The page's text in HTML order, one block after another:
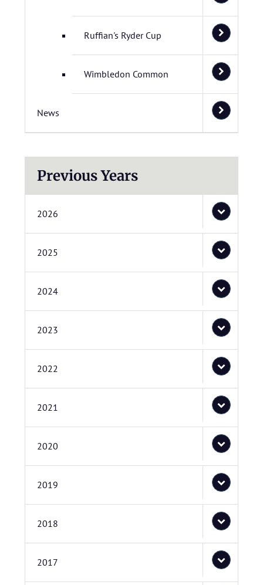
Ruffian's Ryder Cup
Wimbledon Common
News
Previous Years
2026
2025
2024
2023
2022
2021
2020
2019
2018
2017